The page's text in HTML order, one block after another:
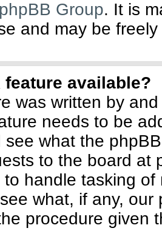
phpBB Group. It is
and may be
available?
was written by
needs to be
see what the
to the board at
to handle tasking
what, if any,
procedure given